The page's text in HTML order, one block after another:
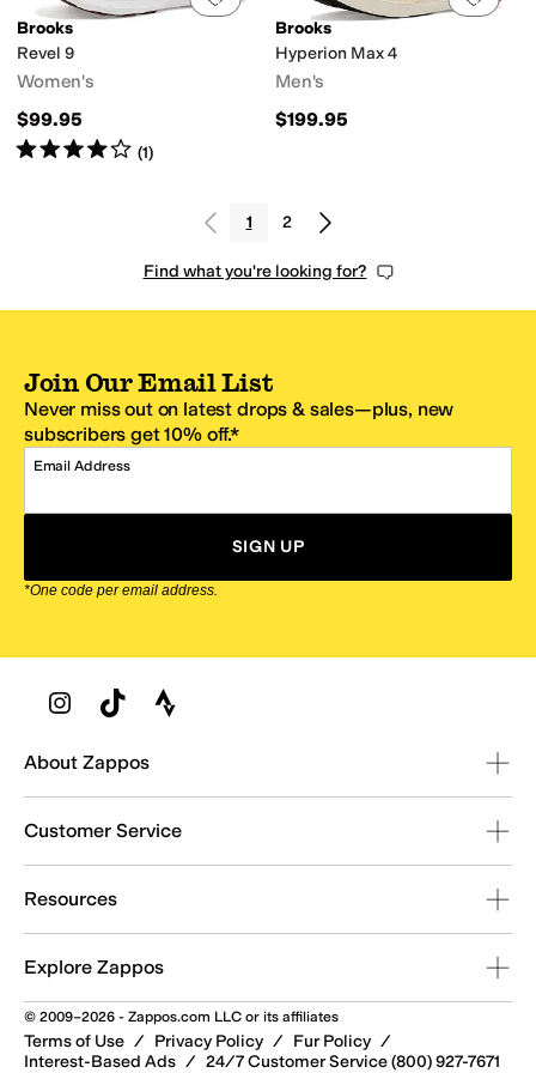
Brooks
Revel 9
Women's
$99.95
Rated4starsout of 5
(1)
Brooks
Hyperion Max 4
Men's
$199.95
1 2
Find what you're looking for?
Join Our Email List
Never miss out on latest drops & sales—plus, new
subscribers get 10% off.*
Email Address
SIGN UP
*One code per email address.
Zappos Footer
About Zappos
Customer Service
Resources
Explore Zappos
© 2009–2026 - Zappos.com LLC or its affiliates
Terms of Use / Privacy Policy / Fur Policy /
Interest-Based Ads / 24/7 Customer Service (800) 927-7671